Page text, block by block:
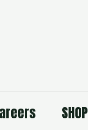
SHOP